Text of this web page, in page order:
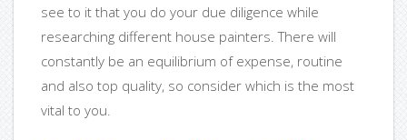
see to it that you do your due diligence while
researching different house painters. There will
constantly be an equilibrium of expense, routine
and also top quality, so consider which is the most
vital to you.